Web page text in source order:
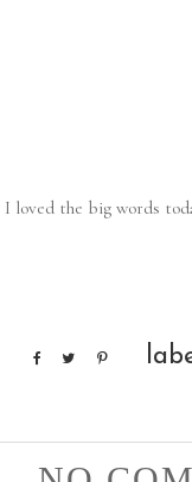
I loved the big words